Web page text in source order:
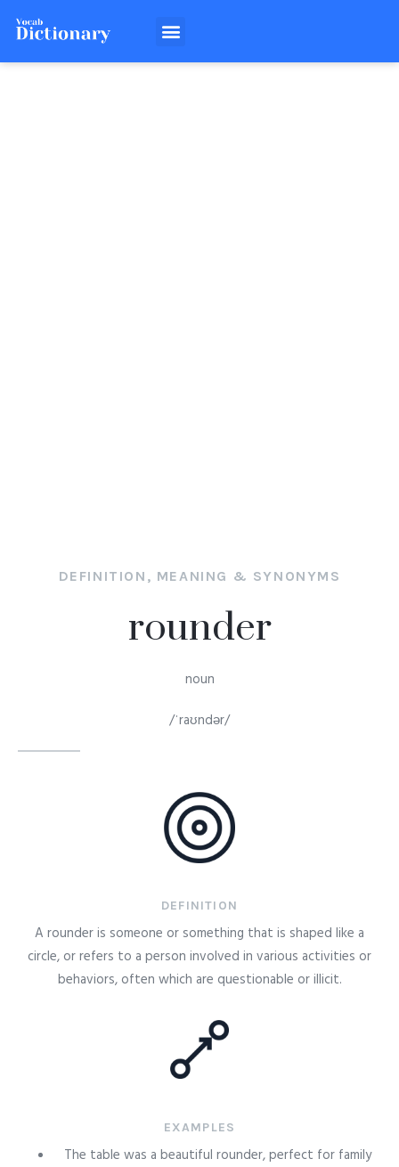
DEFINITION, MEANING & SYNONYMS
rounder
noun
/ˈraʊndər/
DEFINITION
A rounder is someone or something that is shaped like a
circle, or refers to a person involved in various activities or
behaviors, often which are questionable or illicit.
EXAMPLES
The table was a beautiful rounder, perfect for family